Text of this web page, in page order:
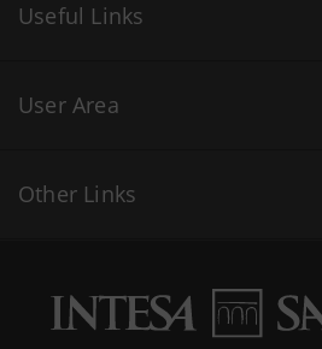
Useful Links
User Area
Other Links